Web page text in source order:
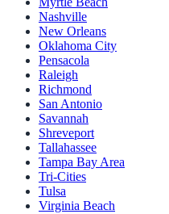
Nashville
New Orleans
Oklahoma City
Pensacola
Raleigh
Richmond
San Antonio
Savannah
Shreveport
Tallahassee
Tampa Bay Area
Tri-Cities
Tulsa
Virginia Beach